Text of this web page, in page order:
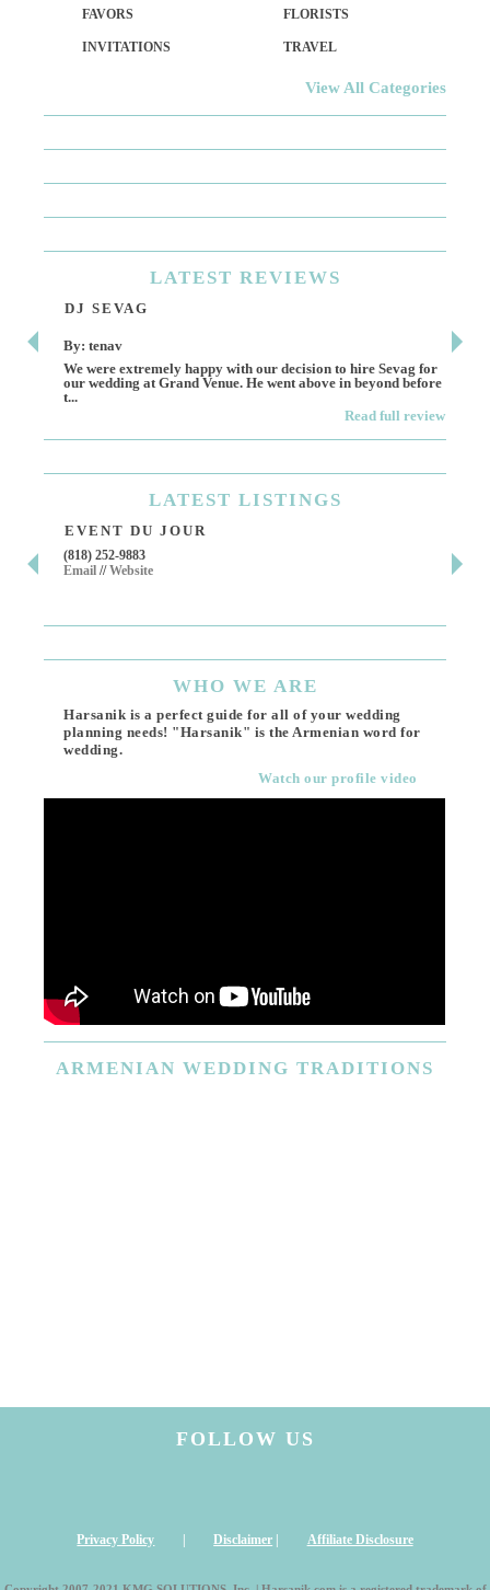
FAVORS FLORISTS
INVITATIONS TRAVEL
View All Categories
LATEST REVIEWS
DJ SEVAG
By: tenav
We were extremely happy with our decision to hire Sevag for
our wedding at Grand Venue. He went above in beyond before
t...
Read full review
LATEST LISTINGS
EVENT DU JOUR
(818) 252-9883
Email //Website
WHO WE ARE
Harsanik is a perfect guide for all of your wedding
planning needs! "Harsanik" is the Armenian word for
wedding.
Watch our profile video
ARMENIAN WEDDING TRADITIONS
FOLLOW US
Privacy Policy | Disclaimer | Affiliate Disclosure